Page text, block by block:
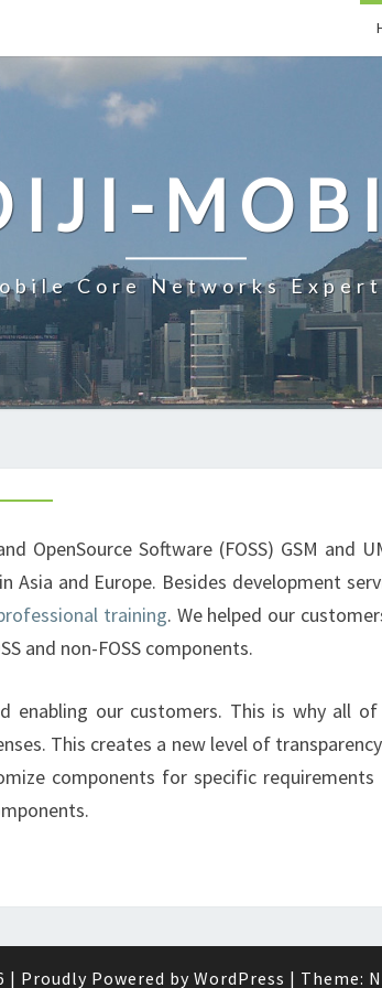
Core Networks
OpenSource Software (FOSS) GSM and
and Europe. Besides development
training. We helped our
and non-FOSS components.
enabling our customers. This is why all
This creates a new level of
components for specific requirements
| Proudly Powered by WordPress | Theme: